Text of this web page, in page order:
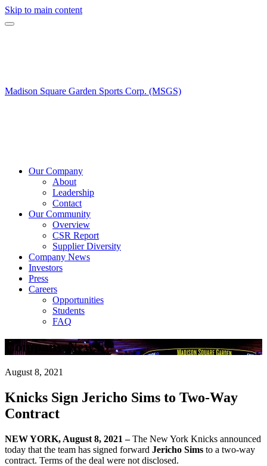
Skip to main content
Madison Square Garden Sports Corp. (MSGS)
Our Company
About
Leadership
Contact
Our Community
Overview
CSR Report
Supplier Diversity
Company News
Investors
Press
Careers
Opportunities
Students
FAQ
Company News
August 8, 2021
Knicks Sign Jericho Sims to Two-Way
Contract
NEW YORK, August 8, 2021 –The New York Knicks announced
today that the team has signed forward Jericho Sims to a two-way
contract. Terms of the deal were not disclosed.